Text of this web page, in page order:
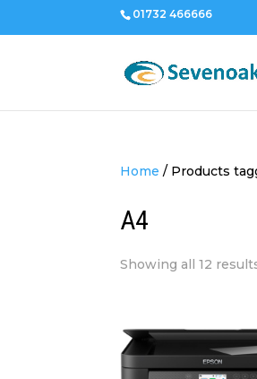
01732 466666
Home / Products
A4
Showing all 12